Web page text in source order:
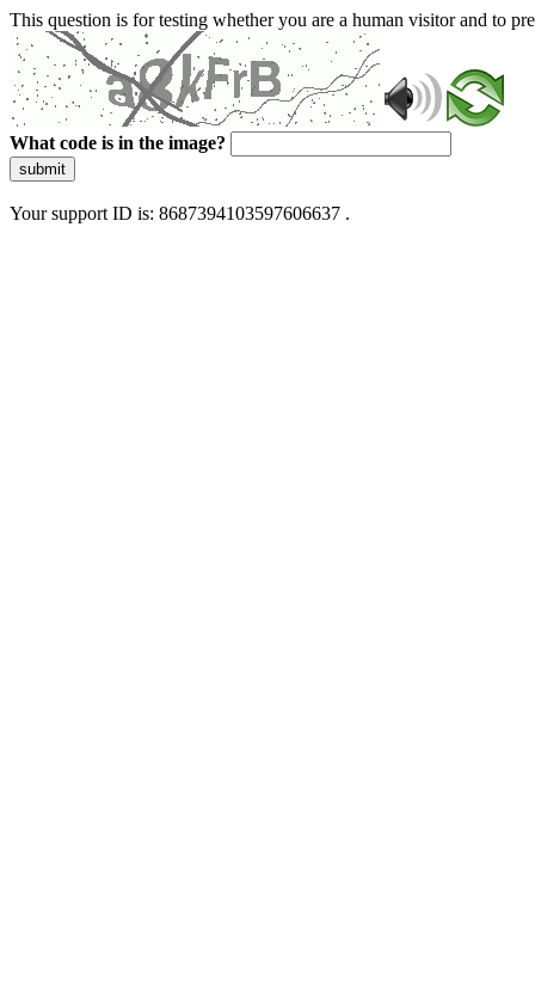
This question is for testing whether you are a human visitor and to
What code is in the image?
submit
Your support ID is: 8687394103597606637 .